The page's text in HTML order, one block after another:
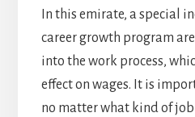
In this emirate, a special
career growth program
into the work process,
effect on wages. It is
no matter what kind of job